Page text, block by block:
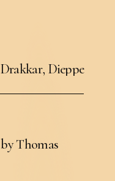
Drakkar, Dieppe
by Thomas